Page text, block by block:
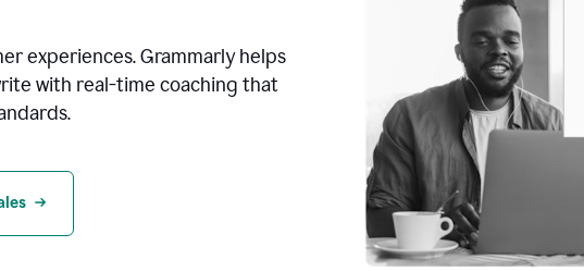
experiences. Grammarly helps
with real-time coaching that